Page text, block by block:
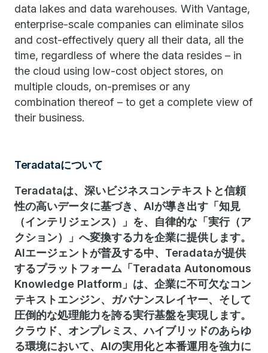
data lakes and data warehouses. With Vantage,
enterprise-scale companies can eliminate silos
and cost-effectively query all their data, all the
time, regardless of where the data resides – in
the cloud using low-cost object stores, on
multiple clouds, on-premises or any
combination thereof – to get a complete view of
their business.
Teradataについて
Teradataは、深いビジネスコンテキストと信頼
性の高いデータに基づき、AIが導き出す「知見
（インテリジェンス）」を、自律的な「実行（ア
クション）」へ変換する力を企業に提供します。
AIエージェントが普及する中、Teradataが提供
するプラットフォーム「Teradata Autonomous
Knowledge Platform」は、企業に不可欠なコン
テキストエンジン、ガバナンスレイヤー、そして
圧倒的な処理能力を誇る実行基盤を実現します。
クラウド、オンプレミス、ハイブリッドのあらゆ
る環境において、AIの実用化と本番運用を強力に